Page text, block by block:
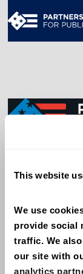
This website
We use
provide social
traffic. We
our site with
analytics